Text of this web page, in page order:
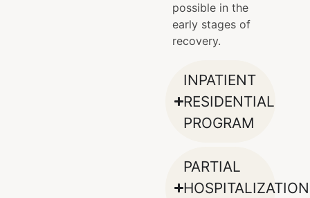
possible in the
early stages of
recovery.
INPATIENT
RESIDENTIAL
PROGRAM
PARTIAL
HOSPITALIZATION